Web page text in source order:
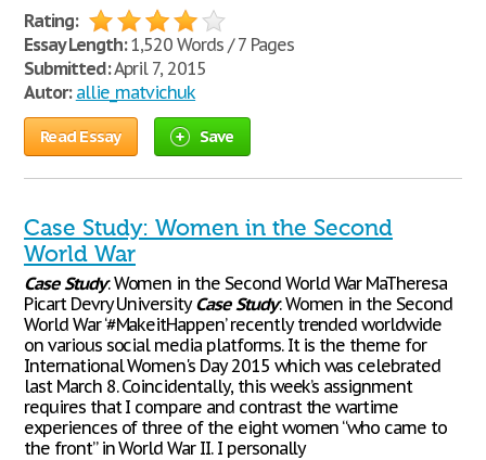
Rating:
Essay Length:1,520 Words / 7 Pages
Submitted:April 7, 2015
Autor: allie_matvichuk
Read Essay Save
Case Study: Women in the Second
World War
Case Study: Women in the Second World War MaTheresa
Picart Devry UniversityCase Study: Women in the Second
World War ‘#MakeitHappen’ recently trended worldwide
on various social media platforms. It is the theme for
International Women's Day 2015 which was celebrated
last March 8. Coincidentally, this week’s assignment
requires that I compare and contrast the wartime
experiences of three of the eight women “who came to
the front” in World War II. I personally